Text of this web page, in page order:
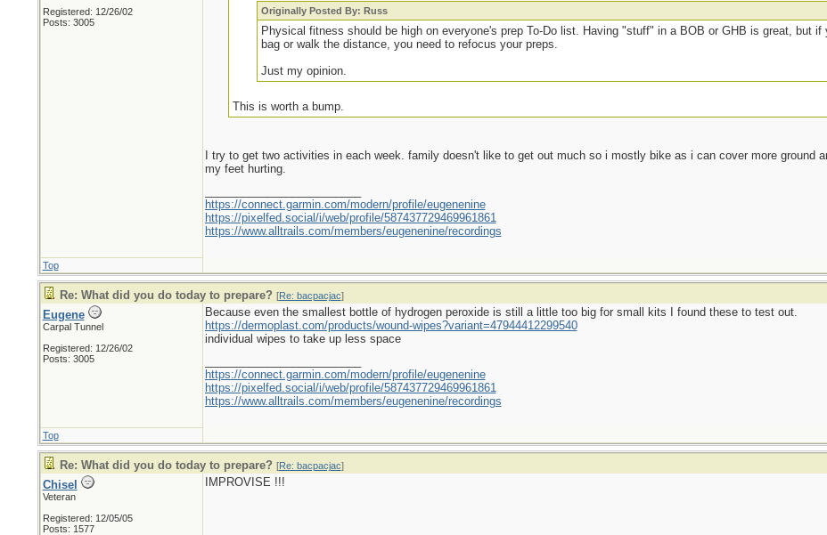
Registered: 12/26/02
Posts: 3005
Originally Posted By: Russ
Physical fitness should be high on everyone's prep To-Do list. Having "stuff" in a BOB or GHB is great, but if
bag or walk the distance, you need to refocus your preps.
Just my opinion.
This is worth a bump.
I try to get two activities in each week. family doesn't like to get out much so i mostly bike as i can cover more ground
my feet hurting.
https://connect.garmin.com/modern/profile/eugenenine
https://pixelfed.social/i/web/profile/587437729469961861
https://www.alltrails.com/members/eugenenine/recordings
Top
Re: What did you do today to prepare? [Re: bacpacjac]
Eugene
Carpal Tunnel
Registered: 12/26/02
Posts: 3005
Because even the smallest bottle of hydrogen peroxide is still a little too big for small kits I found these to test out.
https://dermoplast.com/products/wound-wipes?variant=47944412299540
individual wipes to take up less space
https://connect.garmin.com/modern/profile/eugenenine
https://pixelfed.social/i/web/profile/587437729469961861
https://www.alltrails.com/members/eugenenine/recordings
Top
Re: What did you do today to prepare? [Re: bacpacjac]
Chisel
Veteran
Registered: 12/05/05
Posts: 1577
IMPROVISE !!!